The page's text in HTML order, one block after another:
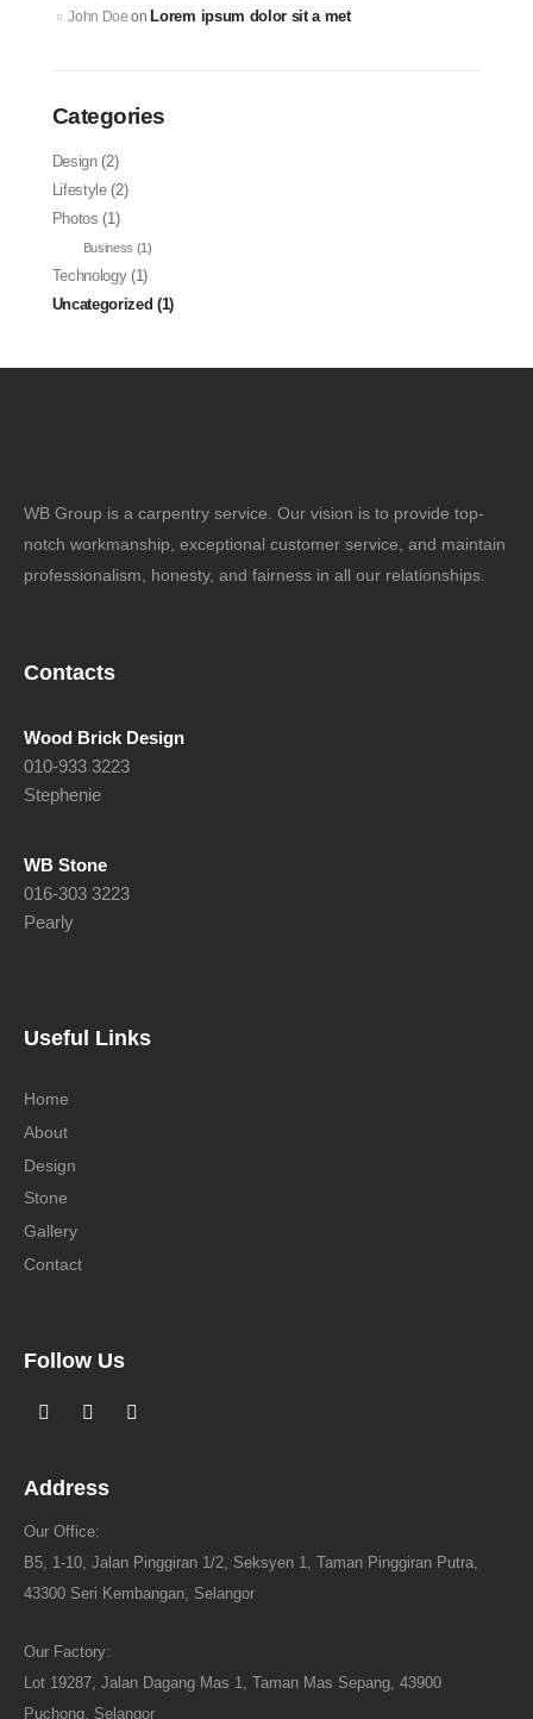
John Doe on Lorem ipsum dolor sit a met
Categories
Design(2)
Lifestyle(2)
Photos (1)
Business (1)
Technology(1)
Uncategorized (1)
WB Group is a carpentry service. Our vision is to provide top-
notch workmanship, exceptional customer service, and maintain
professionalism, honesty, and fairness in all our relationships.
Contacts
Wood Brick Design
010-933 3223
Stephenie
WB Stone
016-303 3223
Pearly
Useful Links
Home
About
Design
Stone
Gallery
Contact
Follow Us
Address
Our Office:
B5, 1-10, Jalan Pinggiran 1/2, Seksyen 1, Taman Pinggiran Putra,
43300 Seri Kembangan, Selangor
Our Factory:
Lot 19287, Jalan Dagang Mas 1, Taman Mas Sepang, 43900
Puchong, Selangor